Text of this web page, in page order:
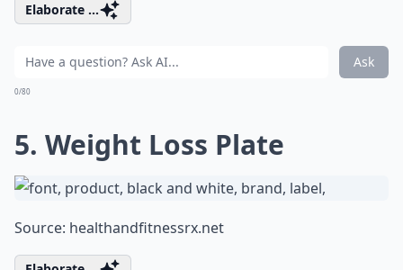
Elaborate ...
Ask
0/80
5. Weight Loss Plate
Source: healthandfitnessrx.net